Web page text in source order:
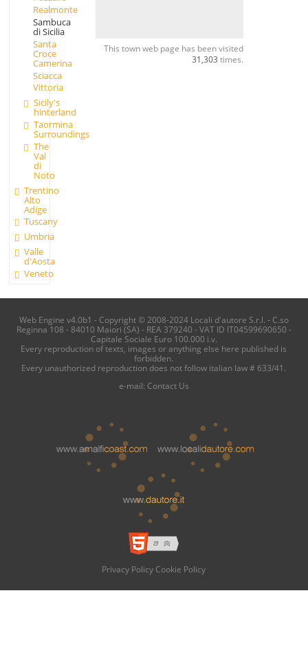
Realmonte
Sambuca
di Sicilia
Santa
Croce
Camerina
Sciacca
Vittoria
Sicily's
hinterland
Taormina
Surroundings
The
Val
di
Noto
Trentino
Alto
Adige
Tuscany
Umbria
Valle
d'Aosta
Veneto
This town web page has been visited
31,303 times.
Web Engine v4.0b1 - Copyright © 2008-2024 Locali d'autore S.r.l. - C.so
Reginna 108 - 84010 Maiori (SA) - REA 379240 - VAT ID IT04599690650 -
Capitale Sociale Euro 100.000 i.v.
Every reproduction of texts, images or anything else here published is
forbidden.
Every unauthorized reproduction does not follow italian law # 633/41.
e-mail: Contact Us
Privacy Policy Cookie Policy